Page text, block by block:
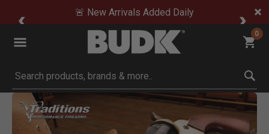
🚨 New Arrivals Added Daily
0
Submit search keywords
Product Images
Click to Zoom